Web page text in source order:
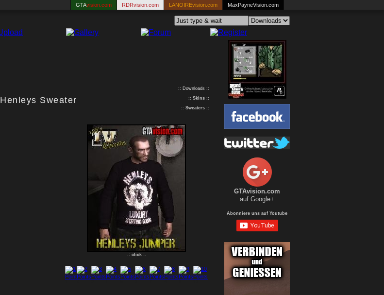
GTAvision.com RDRvision.com LANOIREvision.com MaxPayneVision.com
Henleys Sweater
:: Downloads ::
:: Skins ::
:: Sweaters ::
.: click :.
GTAvision.com
auf Google+
Abonniere uns auf Youtube